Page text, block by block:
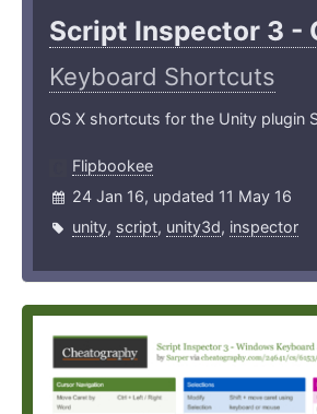
Script Inspector 3 -
Keyboard Shortcuts
OS X shortcuts for the Unity plugin
Flipbookee
24 Jan 16, updated 11 May 16
unity, script, unity3d, inspector